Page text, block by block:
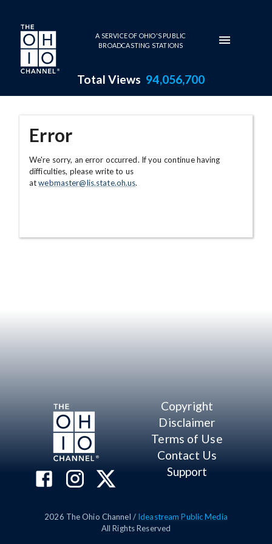
Skip to main content
A SERVICE OF OHIO'S PUBLIC
BROADCASTING STATIONS
Total Views 94,056,700
Error
We're sorry, an error occurred. If you continue having
difficulties, please write to us
atwebmaster@lis.state.oh.us.
Copyright
Disclaimer
Terms of Use
Contact Us
Support
2026 The Ohio Channel / Ideastream Public Media
All Rights Reserved